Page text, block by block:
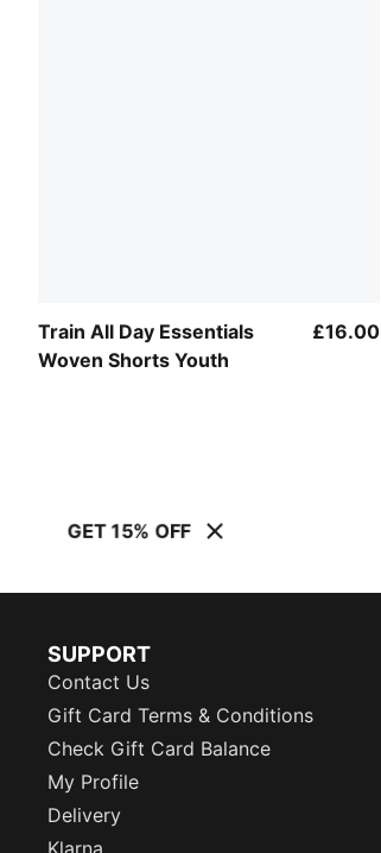
Train All Day Essentials
Woven Shorts Youth
£16.00
GET 15% OFF
SUPPORT
Contact Us
Gift Card Terms & Conditions
Check Gift Card Balance
My Profile
Delivery
Klarna